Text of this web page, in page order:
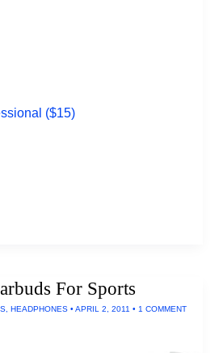
($15)
For Sports
, HEADPHONES • APRIL 2, 2011 • 1 COMMENT